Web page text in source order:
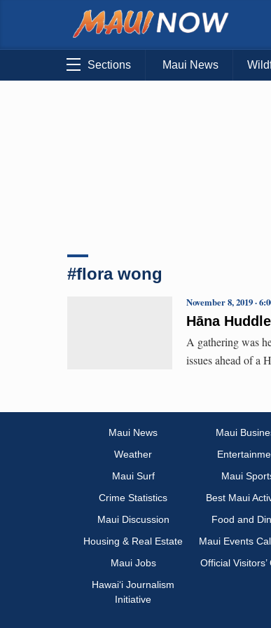
Sections Maui News
#flora wong
Hāna
November 8, 2019 ·
A gathering was
issues ahead of a
Maui News
Maui
Weather
Maui Surf
Maui
Crime Statistics
Best Maui
Maui Discussion
Food and
Housing & Real Estate
Maui Events
Maui Jobs
Official Visitors’
Hawai‘i Journalism
Initiative